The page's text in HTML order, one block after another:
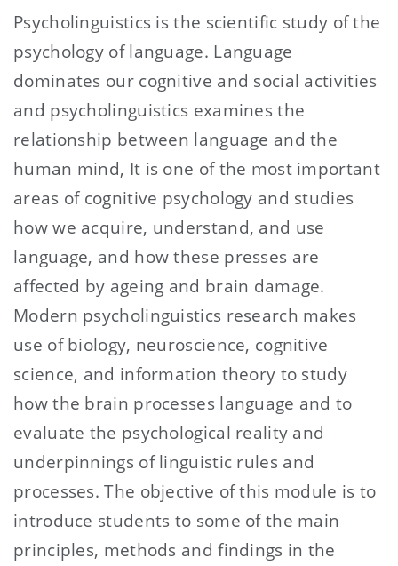
Psycholinguistics is the scientific study of the
psychology of language. Language
dominates our cognitive and social activities
and psycholinguistics examines the
relationship between language and the
human mind, It is one of the most important
areas of cognitive psychology and studies
how we acquire, understand, and use
language, and how these presses are
affected by ageing and brain damage.
Modern psycholinguistics research makes
use of biology, neuroscience, cognitive
science, and information theory to study
how the brain processes language and to
evaluate the psychological reality and
underpinnings of linguistic rules and
processes. The objective of this module is to
introduce students to some of the main
principles, methods and findings in the